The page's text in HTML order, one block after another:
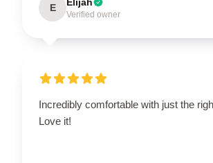
E
Verified owner
Incredibly comfortable with just the
Love it!